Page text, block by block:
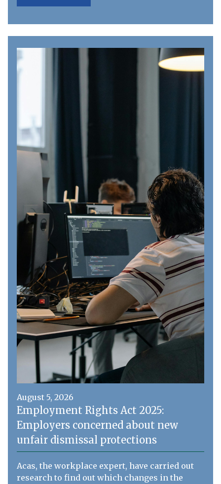
August 5, 2026
Employment Rights Act 2025:
Employers concerned about new
unfair dismissal protections
Acas, the workplace expert, have carried out
research to find out which changes in the